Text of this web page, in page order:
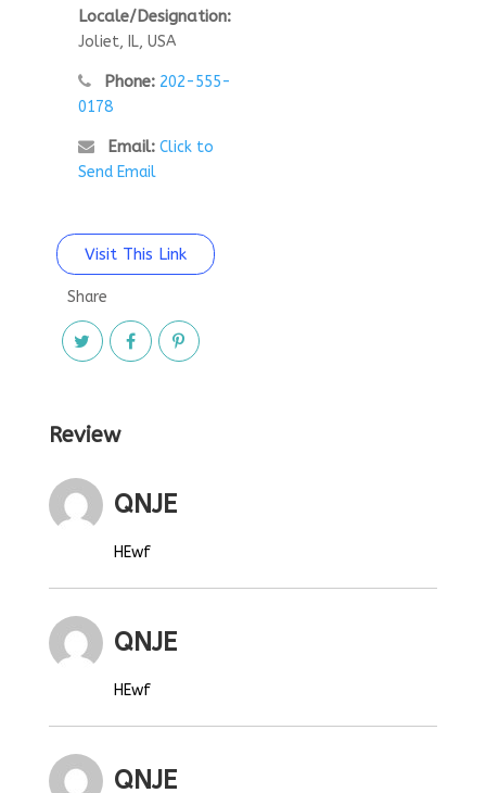
Locale/Designation:
Joliet, IL, USA
Phone: 202-555-
0178
Email: Click to
Send Email
Visit This Link
Share
Review
QNJE
HEwf
QNJE
HEwf
QNJE